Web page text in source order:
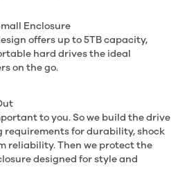
Enclosure
offers up to 5TB capacity,
hard drives the ideal
on the go.
to you. So we build the drive
requirements for durability, shock
reliability. Then we protect the
designed for style and